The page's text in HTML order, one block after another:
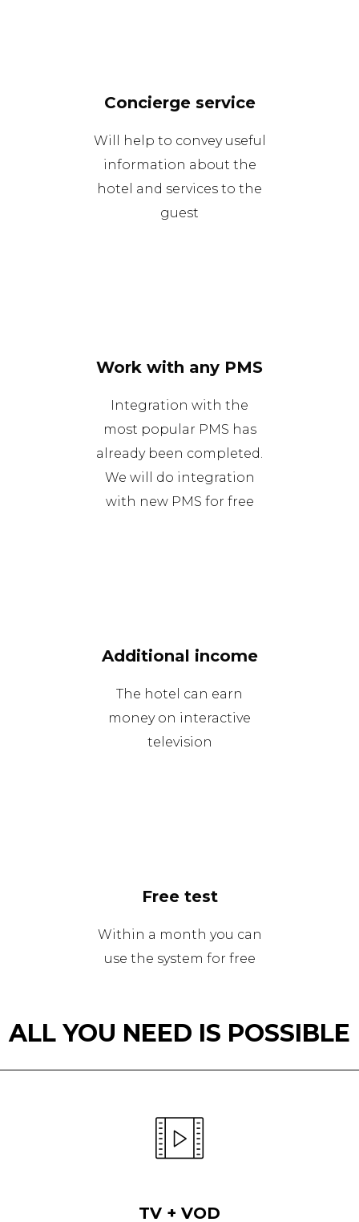
Concierge service
Will help to convey useful
information about the
hotel and services to the
guest
Work with any PMS
Integration with the
most popular PMS has
already been completed.
We will do integration
with new PMS for free
Additional income
The hotel can earn
money on interactive
television
Free test
Within a month you can
use the system for free
ALL YOU NEED IS POSSIBLE
TV + VOD